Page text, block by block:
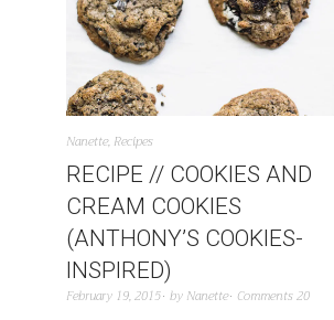
Nanette, Recipes
RECIPE // COOKIES AND
CREAM COOKIES
(ANTHONY’S COOKIES-
INSPIRED)
February 19, 2015 by Nanette Comments 20